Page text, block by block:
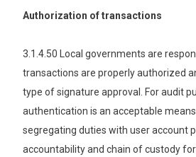
Authorization of transactions
3.1.4.50 Local governments are
transactions are properly authorized
type of signature approval. For audit
authentication is an acceptable
segregating duties with user account
accountability and chain of custody